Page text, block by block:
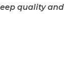
quality and